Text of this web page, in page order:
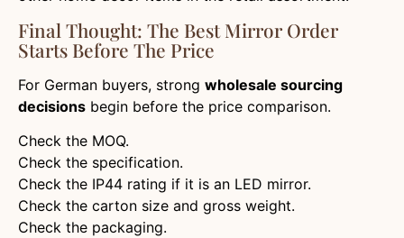
Final Thought: The Best Mirror Order
Starts Before The Price
For German buyers, strong wholesale sourcing
decisions begin before the price comparison.
Check the MOQ.
Check the specification.
Check the IP44 rating if it is an LED mirror.
Check the carton size and gross weight.
Check the packaging.